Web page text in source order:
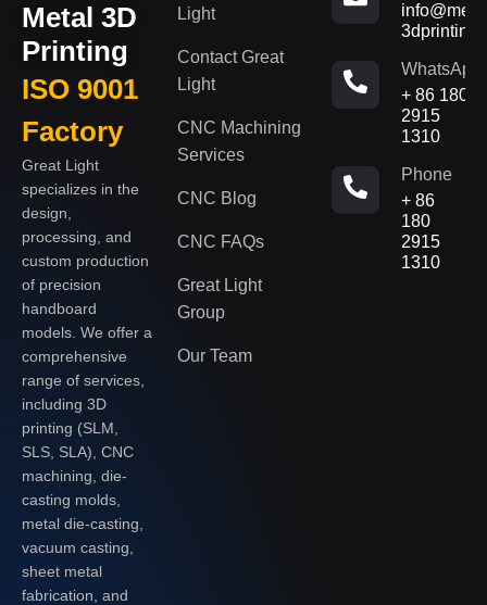
Metal 3D
Printing
ISO 9001
Factory
Great Light
specializes in the
design,
processing, and
custom production
of precision
handboard
models. We offer a
comprehensive
range of services,
including 3D
printing (SLM,
SLS, SLA), CNC
machining, die-
casting molds,
metal die-casting,
vacuum casting,
sheet metal
fabrication, and
Light
Contact Great
Light
CNC Machining
Services
CNC Blog
CNC FAQs
Great Light
Group
Our Team
WhatsApp
+ 86 180
2915
1310
Phone
+ 86
180
2915
1310